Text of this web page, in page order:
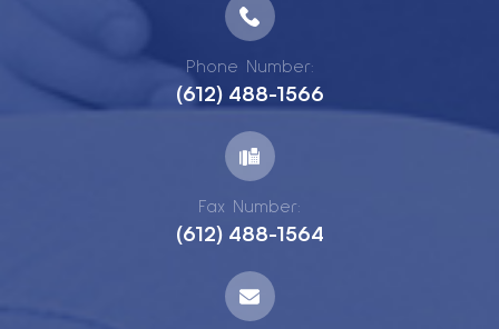
Phone Number:
(612) 488-1566
Fax Number:
(612) 488-1564